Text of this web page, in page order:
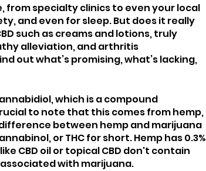
from specialty clinics to even your local
and even for sleep. But does it really
such as creams and lotions, truly
alleviation, and arthritis
out what’s promising, what’s lacking,
which is a compound
to note that this comes from hemp,
between hemp and marijuana
or THC for short. Hemp has 0.3%
CBD oil or topical CBD don't contain
with marijuana.